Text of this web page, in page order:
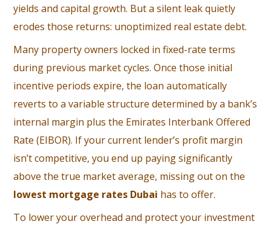
yields and capital growth. But a silent leak quietly
erodes those returns: unoptimized real estate debt.
Many property owners locked in fixed-rate terms
during previous market cycles. Once those initial
incentive periods expire, the loan automatically
reverts to a variable structure determined by a bank’s
internal margin plus the Emirates Interbank Offered
Rate (EIBOR). If your current lender’s profit margin
isn’t competitive, you end up paying significantly
above the true market average, missing out on the
lowest mortgage rates Dubai has to offer.
To lower your overhead and protect your investment